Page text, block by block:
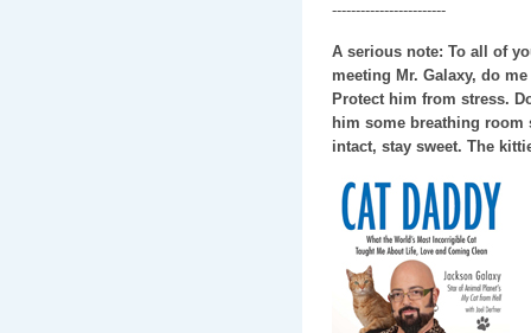
------------------------
A serious note: To all of
meeting Mr. Galaxy, do
Protect him from stress.
him some breathing room
intact, stay sweet. The